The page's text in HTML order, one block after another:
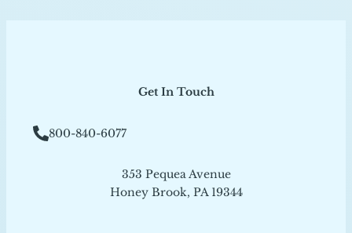
Get In Touch
800-840-6077
353 Pequea Avenue
Honey Brook, PA 19344